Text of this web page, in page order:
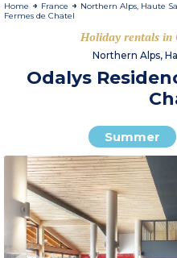
Home France Northern Alps, Haute
Fermes de Chatel
Holiday rentals in
Northern Alps,
Odalys
Summer